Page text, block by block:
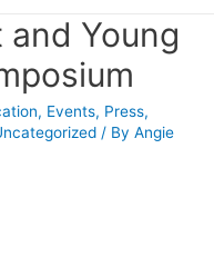
Young
, Events, Press,
/ By Angie